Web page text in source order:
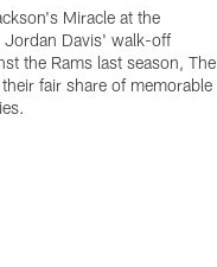
Miracle at the
Jordan Davis' walk-off
the Rams last season, The
fair share of memorable